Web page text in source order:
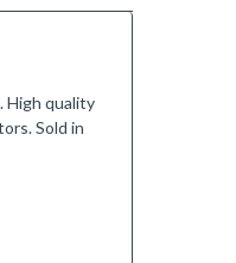
High quality
Sold in